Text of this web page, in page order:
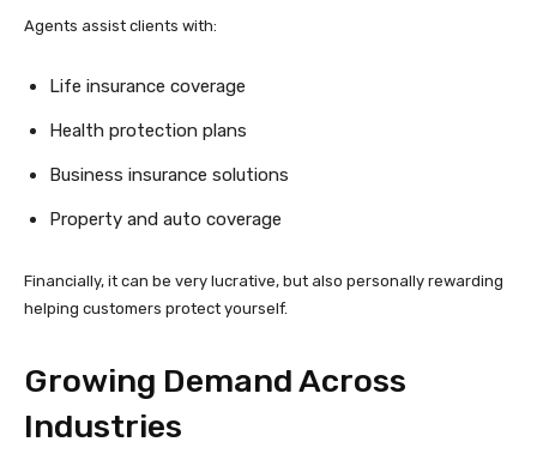
Agents assist clients with:
Life insurance coverage
Health protection plans
Business insurance solutions
Property and auto coverage
Financially, it can be very lucrative, but also personally rewarding
helping customers protect yourself.
Growing Demand Across
Industries